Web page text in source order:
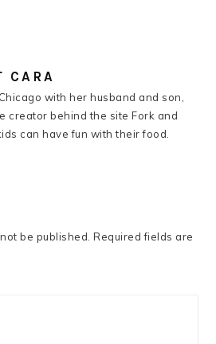
CARA
with her husband and son,
creator behind the site Fork and
can have fun with their food.
be published. Required fields are